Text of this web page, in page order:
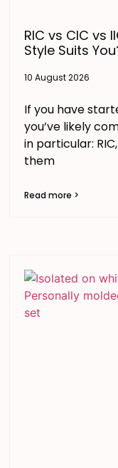
RIC vs CIC vs
Style Suits
10 August 2026
If you have
you’ve likely
in particular:
them
Read more >